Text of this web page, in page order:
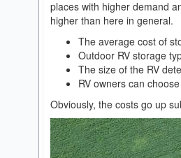
places with higher demand
higher than here in general.
The average cost of
Outdoor RV storage
The size of the RV
RV owners can
Obviously, the costs go up